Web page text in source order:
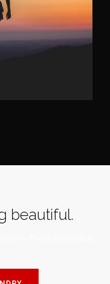
beautiful.